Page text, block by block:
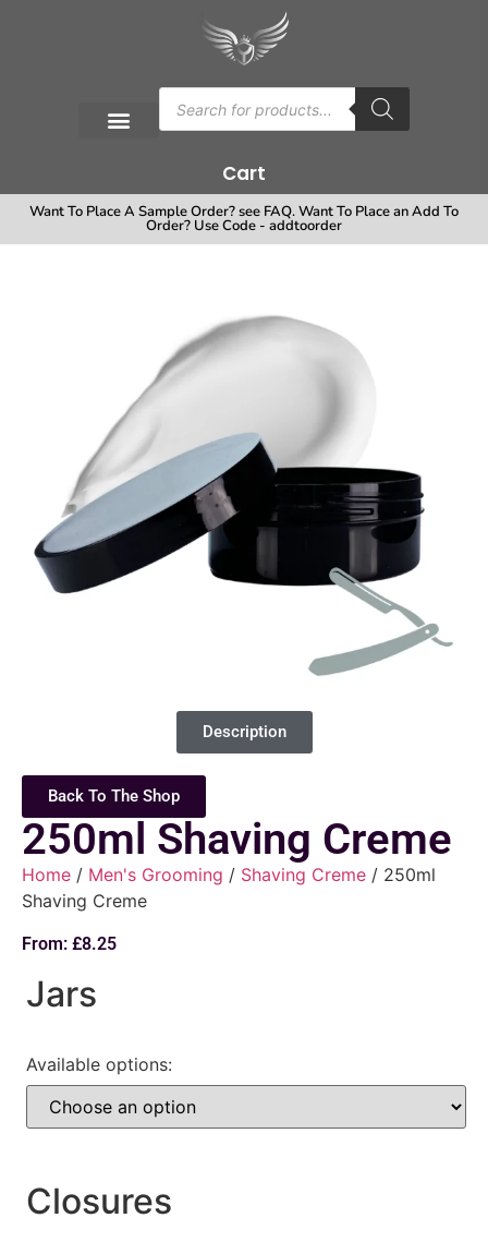
Cart
Want To Place A Sample Order? see FAQ. Want To Place an Add To
Order? Use Code - addtoorder
Description
Back To The Shop
250ml Shaving Creme
Home / Men's Grooming / Shaving Creme / 250ml
Shaving Creme
From: £8.25
Jars
Available options:
Closures